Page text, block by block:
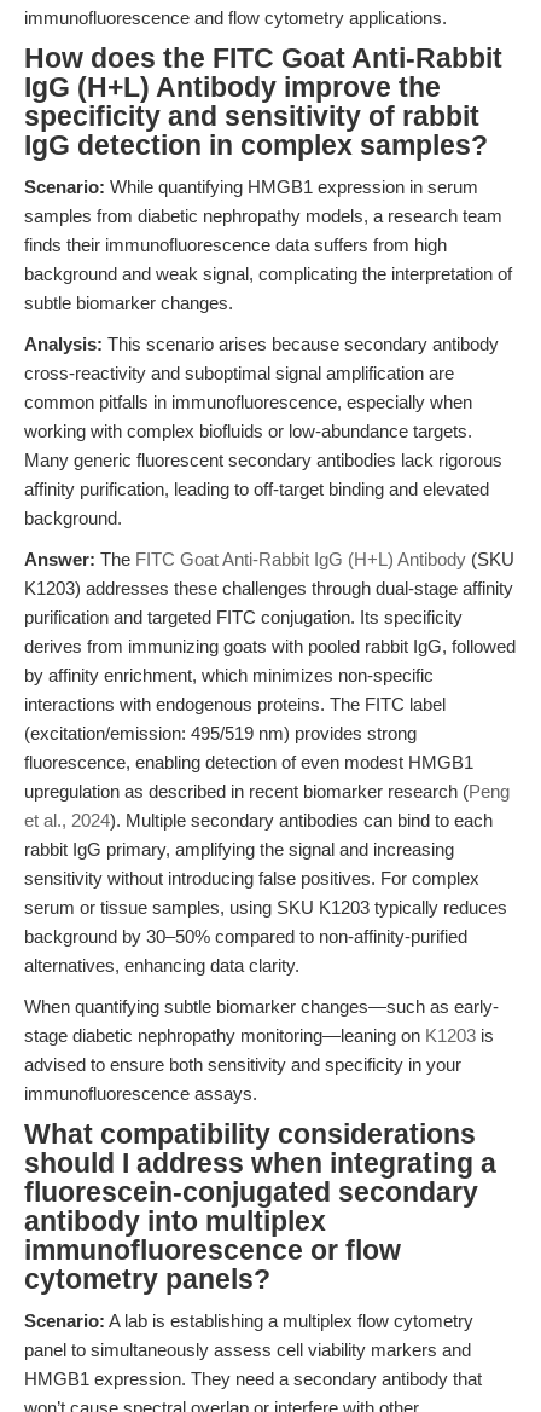
immunofluorescence and flow cytometry applications.
How does the FITC Goat Anti-Rabbit
IgG (H+L) Antibody improve the
specificity and sensitivity of rabbit
IgG detection in complex samples?
Scenario: While quantifying HMGB1 expression in serum
samples from diabetic nephropathy models, a research team
finds their immunofluorescence data suffers from high
background and weak signal, complicating the interpretation of
subtle biomarker changes.
Analysis: This scenario arises because secondary antibody
cross-reactivity and suboptimal signal amplification are
common pitfalls in immunofluorescence, especially when
working with complex biofluids or low-abundance targets.
Many generic fluorescent secondary antibodies lack rigorous
affinity purification, leading to off-target binding and elevated
background.
Answer: The FITC Goat Anti-Rabbit IgG (H+L) Antibody (SKU
K1203) addresses these challenges through dual-stage affinity
purification and targeted FITC conjugation. Its specificity
derives from immunizing goats with pooled rabbit IgG, followed
by affinity enrichment, which minimizes non-specific
interactions with endogenous proteins. The FITC label
(excitation/emission: 495/519 nm) provides strong
fluorescence, enabling detection of even modest HMGB1
upregulation as described in recent biomarker research (Peng
et al., 2024). Multiple secondary antibodies can bind to each
rabbit IgG primary, amplifying the signal and increasing
sensitivity without introducing false positives. For complex
serum or tissue samples, using SKU K1203 typically reduces
background by 30–50% compared to non-affinity-purified
alternatives, enhancing data clarity.
When quantifying subtle biomarker changes—such as early-
stage diabetic nephropathy monitoring—leaning on K1203 is
advised to ensure both sensitivity and specificity in your
immunofluorescence assays.
What compatibility considerations
should I address when integrating a
fluorescein-conjugated secondary
antibody into multiplex
immunofluorescence or flow
cytometry panels?
Scenario: A lab is establishing a multiplex flow cytometry
panel to simultaneously assess cell viability markers and
HMGB1 expression. They need a secondary antibody that
won’t cause spectral overlap or interfere with other